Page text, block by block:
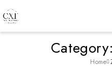
Home